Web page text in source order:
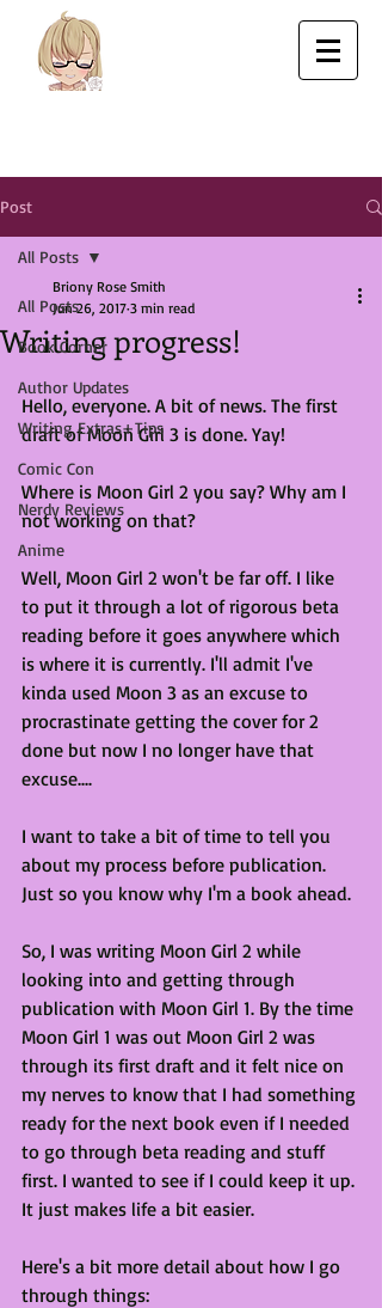
Post
All Posts
Book Corner
Author Updates
Writing Extras+Tips
Comic Con
Nerdy Reviews
Anime
All Posts
Writing progress!
Briony Rose Smith
Jun 26, 2017 3 min read
Hello, everyone. A bit of news. The first
draft of Moon Girl 3 is done. Yay!
Where is Moon Girl 2 you say? Why am I
not working on that?
Well, Moon Girl 2 won't be far off. I like
to put it through a lot of rigorous beta
reading before it goes anywhere which
is where it is currently. I'll admit I've
kinda used Moon 3 as an excuse to
procrastinate getting the cover for 2
done but now I no longer have that
excuse....
I want to take a bit of time to tell you
about my process before publication.
Just so you know why I'm a book ahead.
So, I was writing Moon Girl 2 while
looking into and getting through
publication with Moon Girl 1. By the time
Moon Girl 1 was out Moon Girl 2 was
through its first draft and it felt nice on
my nerves to know that I had something
ready for the next book even if I needed
to go through beta reading and stuff
first. I wanted to see if I could keep it up.
It just makes life a bit easier.
Here's a bit more detail about how I go
through things: